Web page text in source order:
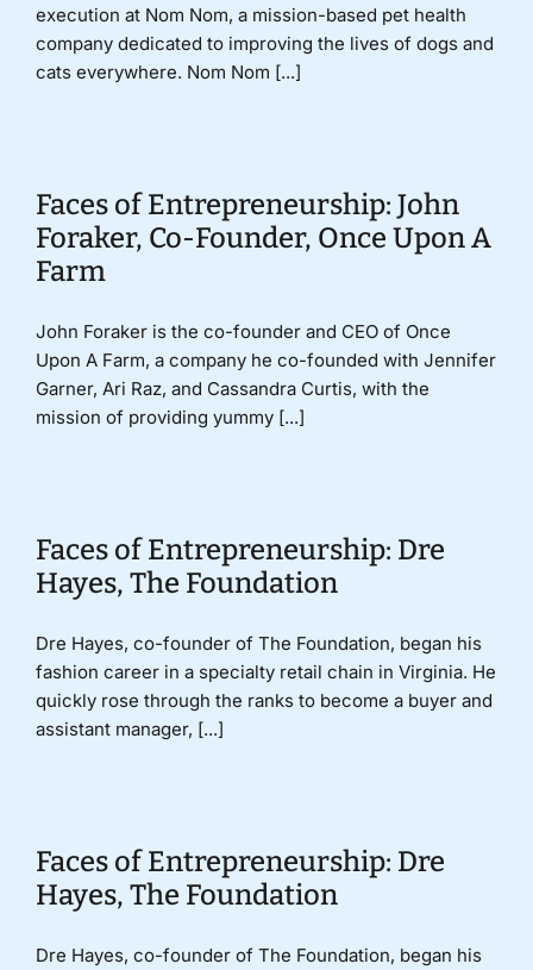
execution at Nom Nom, a mission-based pet health
company dedicated to improving the lives of dogs and
cats everywhere. Nom Nom [...]
Faces of Entrepreneurship: John
Foraker, Co-Founder, Once Upon A
Farm
John Foraker is the co-founder and CEO of Once
Upon A Farm, a company he co-founded with Jennifer
Garner, Ari Raz, and Cassandra Curtis, with the
mission of providing yummy [...]
Faces of Entrepreneurship: Dre
Hayes, The Foundation
Dre Hayes, co-founder of The Foundation, began his
fashion career in a specialty retail chain in Virginia. He
quickly rose through the ranks to become a buyer and
assistant manager, [...]
Faces of Entrepreneurship: Dre
Hayes, The Foundation
Dre Hayes, co-founder of The Foundation, began his